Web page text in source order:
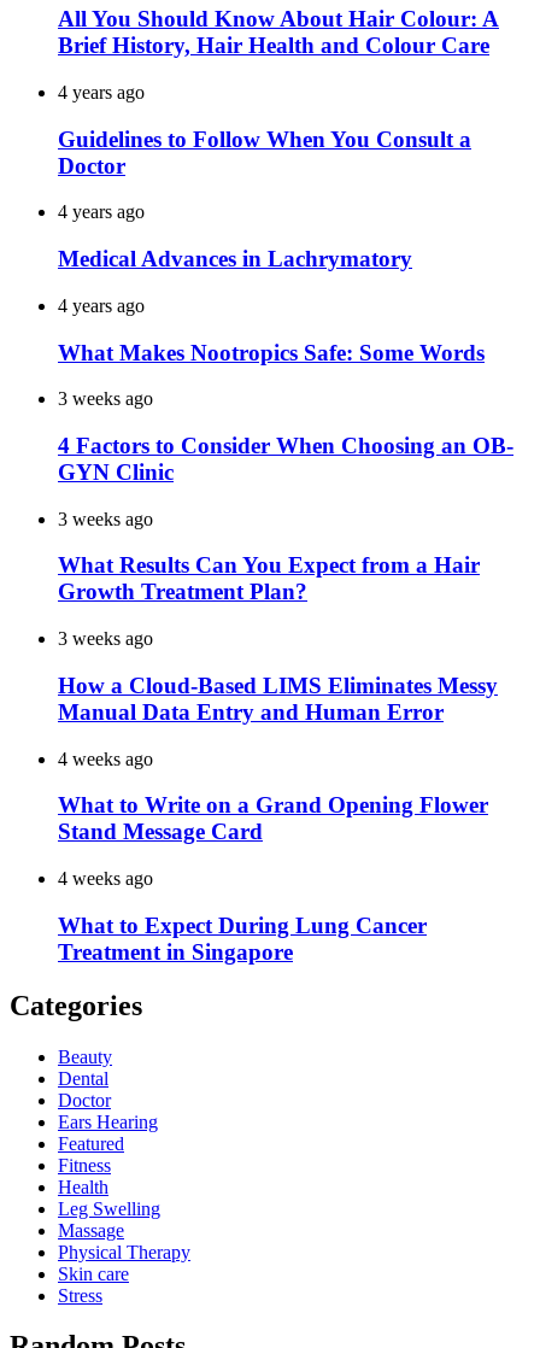
All You Should Know About Hair Colour: A
Brief History, Hair Health and Colour Care
4 years ago
Guidelines to Follow When You Consult a
Doctor
4 years ago
Medical Advances in Lachrymatory
4 years ago
What Makes Nootropics Safe: Some Words
3 weeks ago
4 Factors to Consider When Choosing an OB-
GYN Clinic
3 weeks ago
What Results Can You Expect from a Hair
Growth Treatment Plan?
3 weeks ago
How a Cloud-Based LIMS Eliminates Messy
Manual Data Entry and Human Error
4 weeks ago
What to Write on a Grand Opening Flower
Stand Message Card
4 weeks ago
What to Expect During Lung Cancer
Treatment in Singapore
Categories
Beauty
Dental
Doctor
Ears Hearing
Featured
Fitness
Health
Leg Swelling
Massage
Physical Therapy
Skin care
Stress